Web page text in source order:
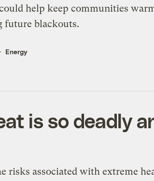
help keep communities
future blackouts.
Energy
is so deadly
risks associated with extreme